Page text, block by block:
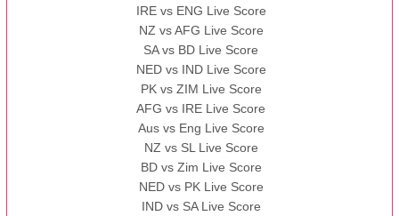
IRE vs ENG Live Score
NZ vs AFG Live Score
SA vs BD Live Score
NED vs IND Live Score
PK vs ZIM Live Score
AFG vs IRE Live Score
Aus vs Eng Live Score
NZ vs SL Live Score
BD vs Zim Live Score
NED vs PK Live Score
IND vs SA Live Score